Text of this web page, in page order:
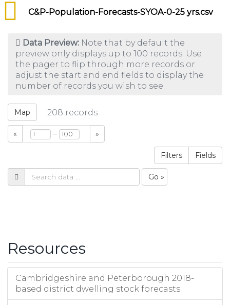
C&P-Population-Forecasts-SYOA-0-25 yrs.csv
Data Preview: Note that by default the
preview only displays up to 100 records. Use
the pager to flip through more records or
adjust the start and end fields to display the
number of records you wish to see.
Map 208 records
« – »
Filters Fields
Go »
Resources
Cambridgeshire and Peterborough 2018-
based district dwelling stock forecasts